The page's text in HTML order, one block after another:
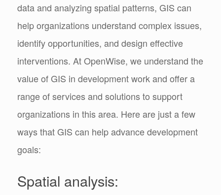
data and analyzing spatial patterns, GIS can
help organizations understand complex issues,
identify opportunities, and design effective
interventions. At OpenWise, we understand the
value of GIS in development work and offer a
range of services and solutions to support
organizations in this area. Here are just a few
ways that GIS can help advance development
goals:
Spatial analysis: